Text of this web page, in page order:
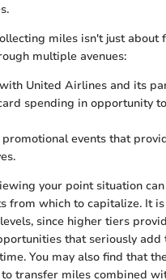
miles isn't just about
multiple avenues:
United Airlines and its
spending in opportunity
promotional events that
your point situation
from which to capitalize. It
since higher tiers
that seriously add
You may also find that
transfer miles combined